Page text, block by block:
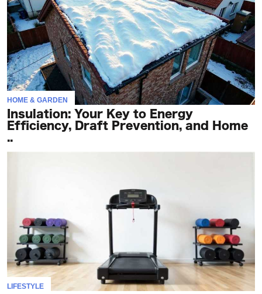
HOME & GARDEN
Insulation: Your Key to Energy
Efficiency, Draft Prevention, and Home
..
LIFESTYLE